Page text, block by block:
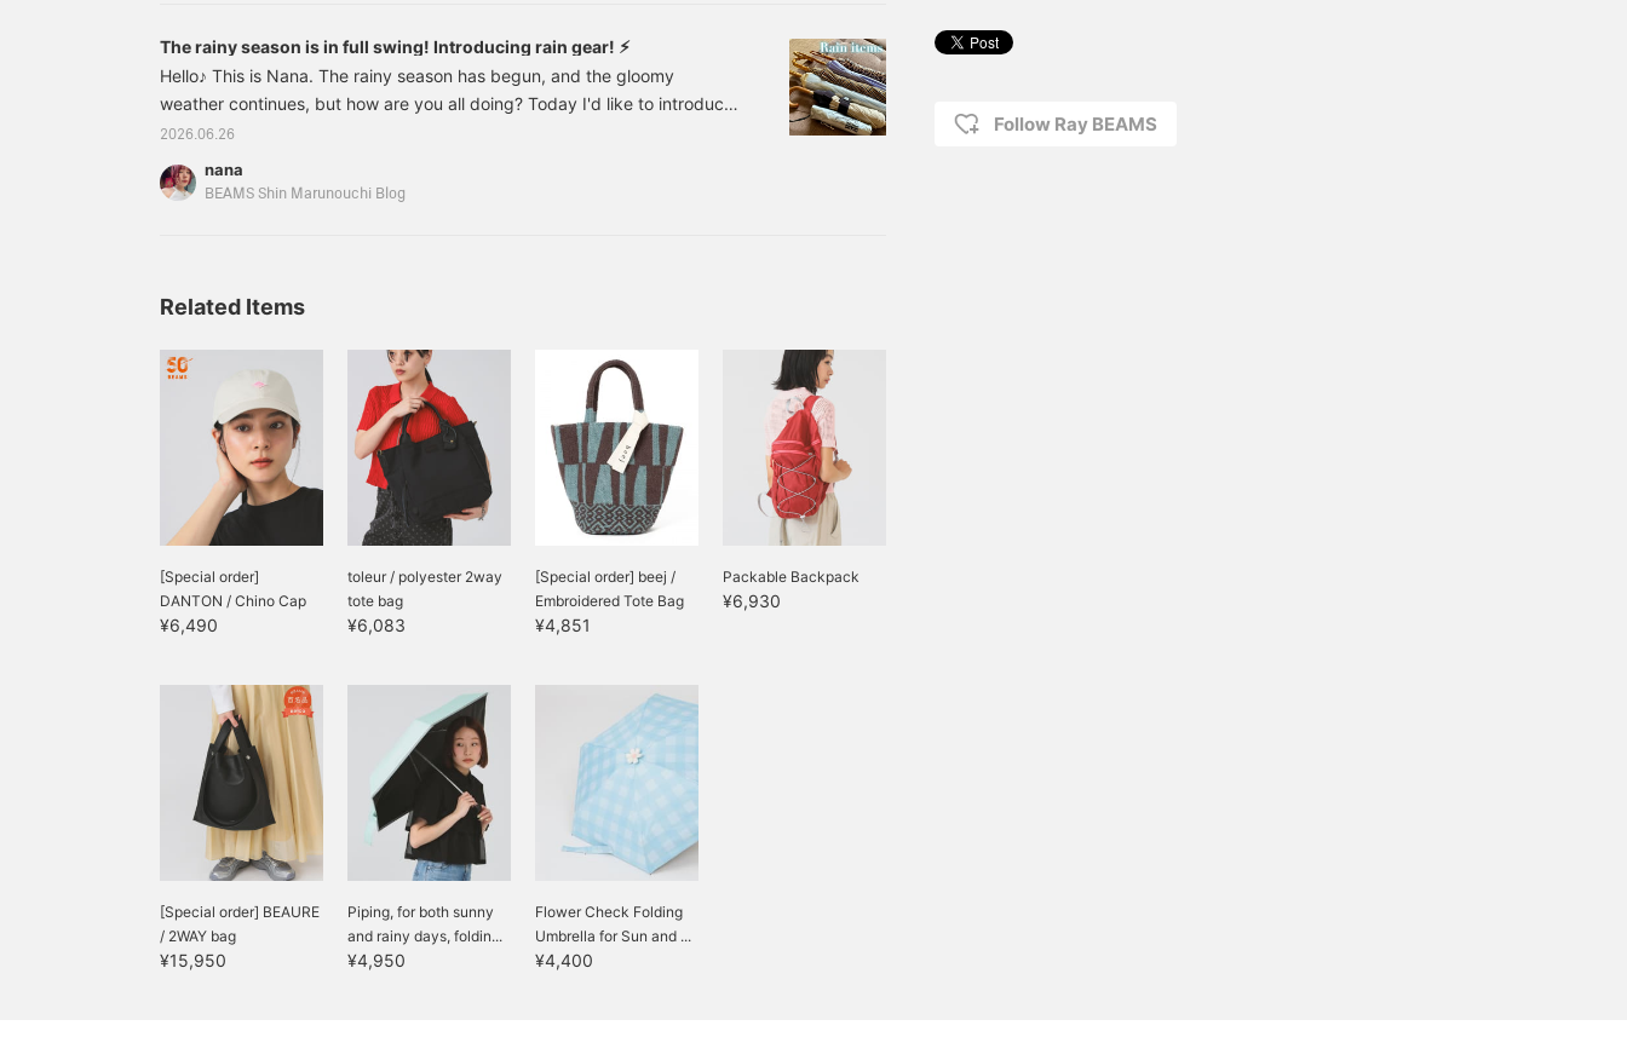
The rainy season is in full swing! Introducing rain gear! ⚡︎
Hello♪ This is Nana. The rainy season has begun, and the gloomy
weather continues, but how are you all doing? Today I'd like to introduce
some items that will lift your spirits even on gloomy days (◠‿◠) First up
Color: BLACK / BLK Sizes: 36, 37, 38, 39, 40 Price: ¥19,800 (tax
2026.06.26
nana
BEAMS Shin Marunouchi Blog
Related Items
[Special order]
DANTON / Chino Cap
¥6,490
toleur / polyester 2way
tote bag
¥6,083
[Special order] beej /
Embroidered Tote Bag
¥4,851
Packable Backpack
¥6,930
[Special order] BEAURE
/ 2WAY bag
¥15,950
Piping, for both sunny
and rainy days, foldin...
¥4,950
Flower Check Folding
Umbrella for Sun and ...
¥4,400
Follow Ray BEAMS